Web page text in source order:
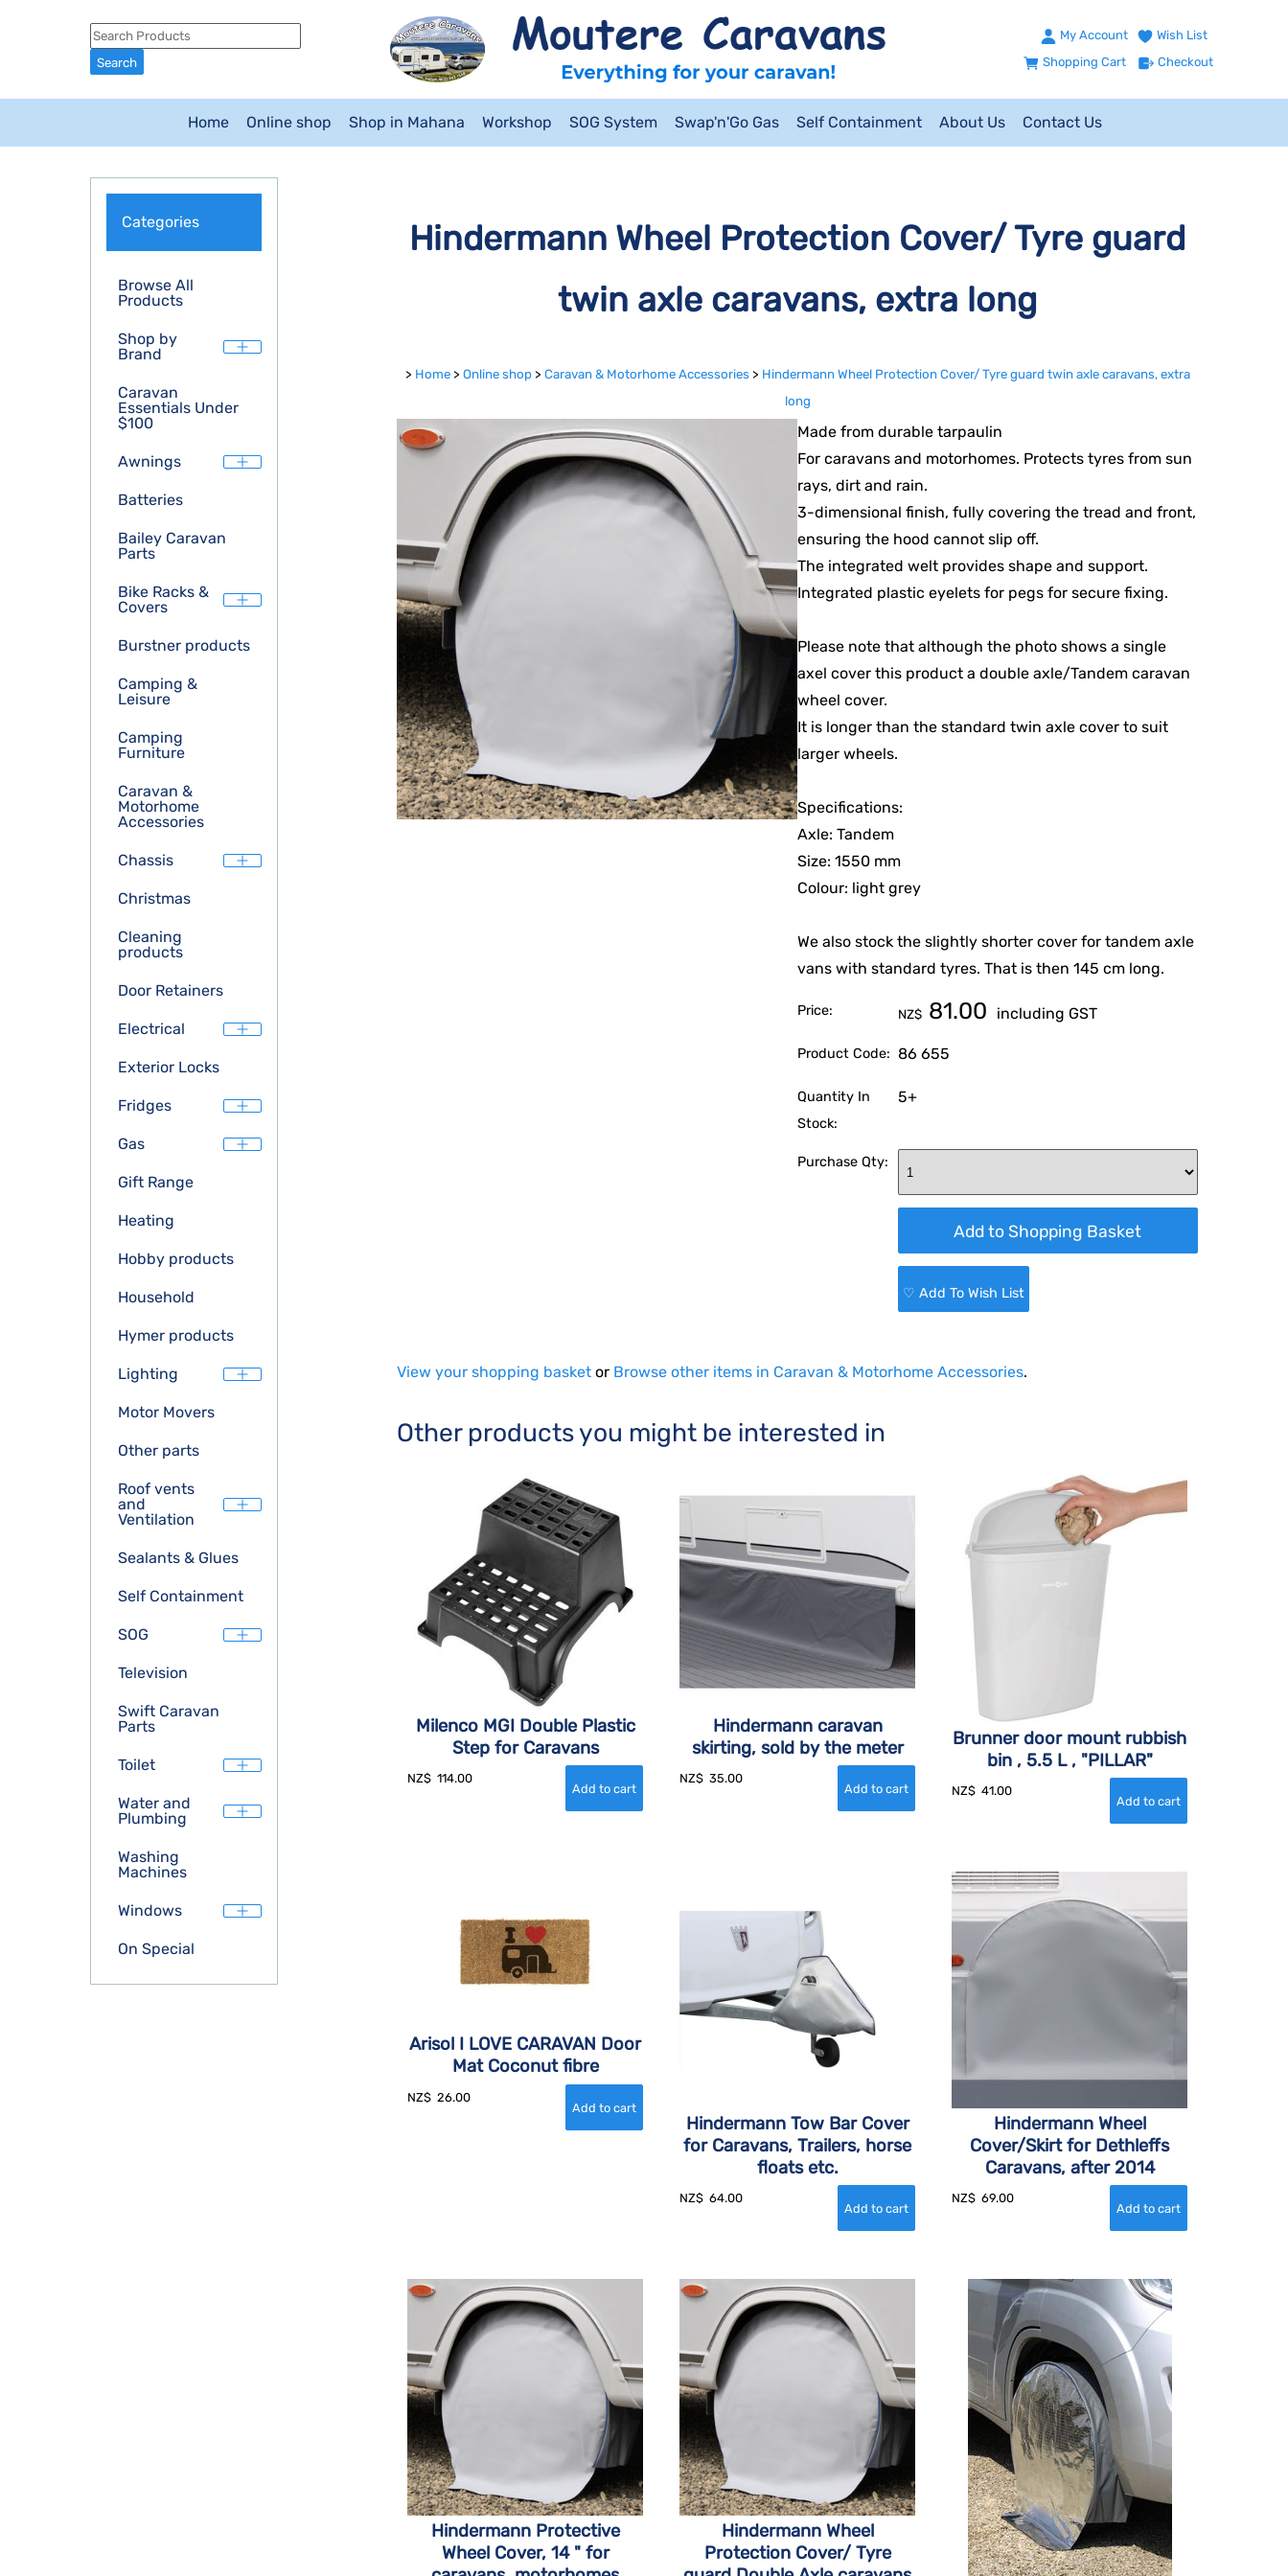
My Account
Wish List
Shopping Cart
Checkout
Home Online shop Shop in Mahana Workshop SOG System Swap'n'Go Gas Self Containment About Us Contact Us
Categories
Browse All
Products
Shop by
Brand
Caravan
Essentials Under
$100
Awnings
Batteries
Bailey Caravan
Parts
Bike Racks &
Covers
Burstner products
Camping &
Leisure
Camping
Furniture
Caravan &
Motorhome
Accessories
Chassis
Christmas
Cleaning
products
Door Retainers
Electrical
Exterior Locks
Fridges
Gas
Gift Range
Heating
Hobby products
Household
Hymer products
Lighting
Motor Movers
Other parts
Roof vents
and
Ventilation
Sealants & Glues
Self Containment
SOG
Television
Swift Caravan
Parts
Toilet
Water and
Plumbing
Washing
Machines
Windows
On Special
Hindermann Wheel Protection Cover/ Tyre guard
twin axle caravans, extra long
> Home > Online shop > Caravan & Motorhome Accessories > Hindermann Wheel Protection Cover/ Tyre guard twin axle caravans, extra
long
Made from durable tarpaulin
For caravans and motorhomes. Protects tyres from sun
rays, dirt and rain.
3-dimensional finish, fully covering the tread and front,
ensuring the hood cannot slip off.
The integrated welt provides shape and support.
Integrated plastic eyelets for pegs for secure fixing.
Please note that although the photo shows a single
axel cover this product a double axle/Tandem caravan
wheel cover.
It is longer than the standard twin axle cover to suit
larger wheels.
Specifications:
Axle: Tandem
Size: 1550 mm
Colour: light grey
We also stock the slightly shorter cover for tandem axle
vans with standard tyres. That is then 145 cm long.
Price: NZ$ 81.00 including GST
Product Code: 86 655
Quantity In
Stock:
5+
Purchase Qty:
♡ Add To Wish List
View your shopping basket or Browse other items in Caravan & Motorhome Accessories.
Other products you might be interested in
Milenco MGI Double Plastic
Step for Caravans
NZ$ 114.00
Hindermann caravan
skirting, sold by the meter
NZ$ 35.00
Brunner door mount rubbish
bin , 5.5 L , "PILLAR"
NZ$ 41.00
Arisol I LOVE CARAVAN Door
Mat Coconut fibre
NZ$ 26.00
Hindermann Tow Bar Cover
for Caravans, Trailers, horse
floats etc.
NZ$ 64.00
Hindermann Wheel
Cover/Skirt for Dethleffs
Caravans, after 2014
NZ$ 69.00
Hindermann Protective
Wheel Cover, 14 " for
Hindermann Wheel
Protection Cover/ Tyre